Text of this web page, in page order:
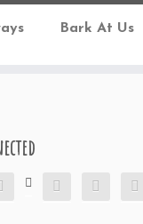
Bark At Us
   